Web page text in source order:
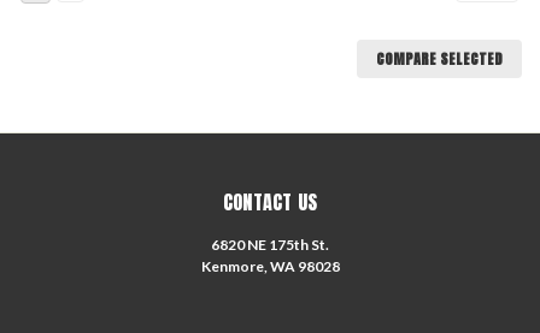
COMPARE SELECTED
CONTACT US
6820 NE 175th St.
Kenmore, WA 98028